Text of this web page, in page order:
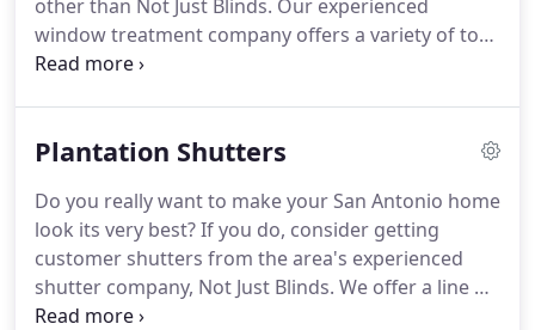
other than Not Just Blinds. Our experienced
window treatment company offers a variety of top-
rated products that will exceed your needs and
window covering needs.Whether you need
can count on us to supply a top-quality item at a
competitive price!If you're in the market for a
durable and easy-to-maintain window covering
option, then you need to look into shutters.
Plantation Shutters
Do you really want to make your San Antonio home
look its very best?If you do, consider getting
customer shutters from the area's experienced
shutter company, Not Just Blinds. We offer a line of
quality products that will get your home looking its